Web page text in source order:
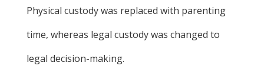
Physical custody was replaced with parenting
time, whereas legal custody was changed to
legal decision-making.